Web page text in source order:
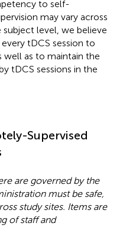
to self-
may vary across
level, we believe
tDCS session to
well as to maintain the
tDCS sessions in the
Supervised
are governed by the
must be safe,
study sites. Items are
of staff and